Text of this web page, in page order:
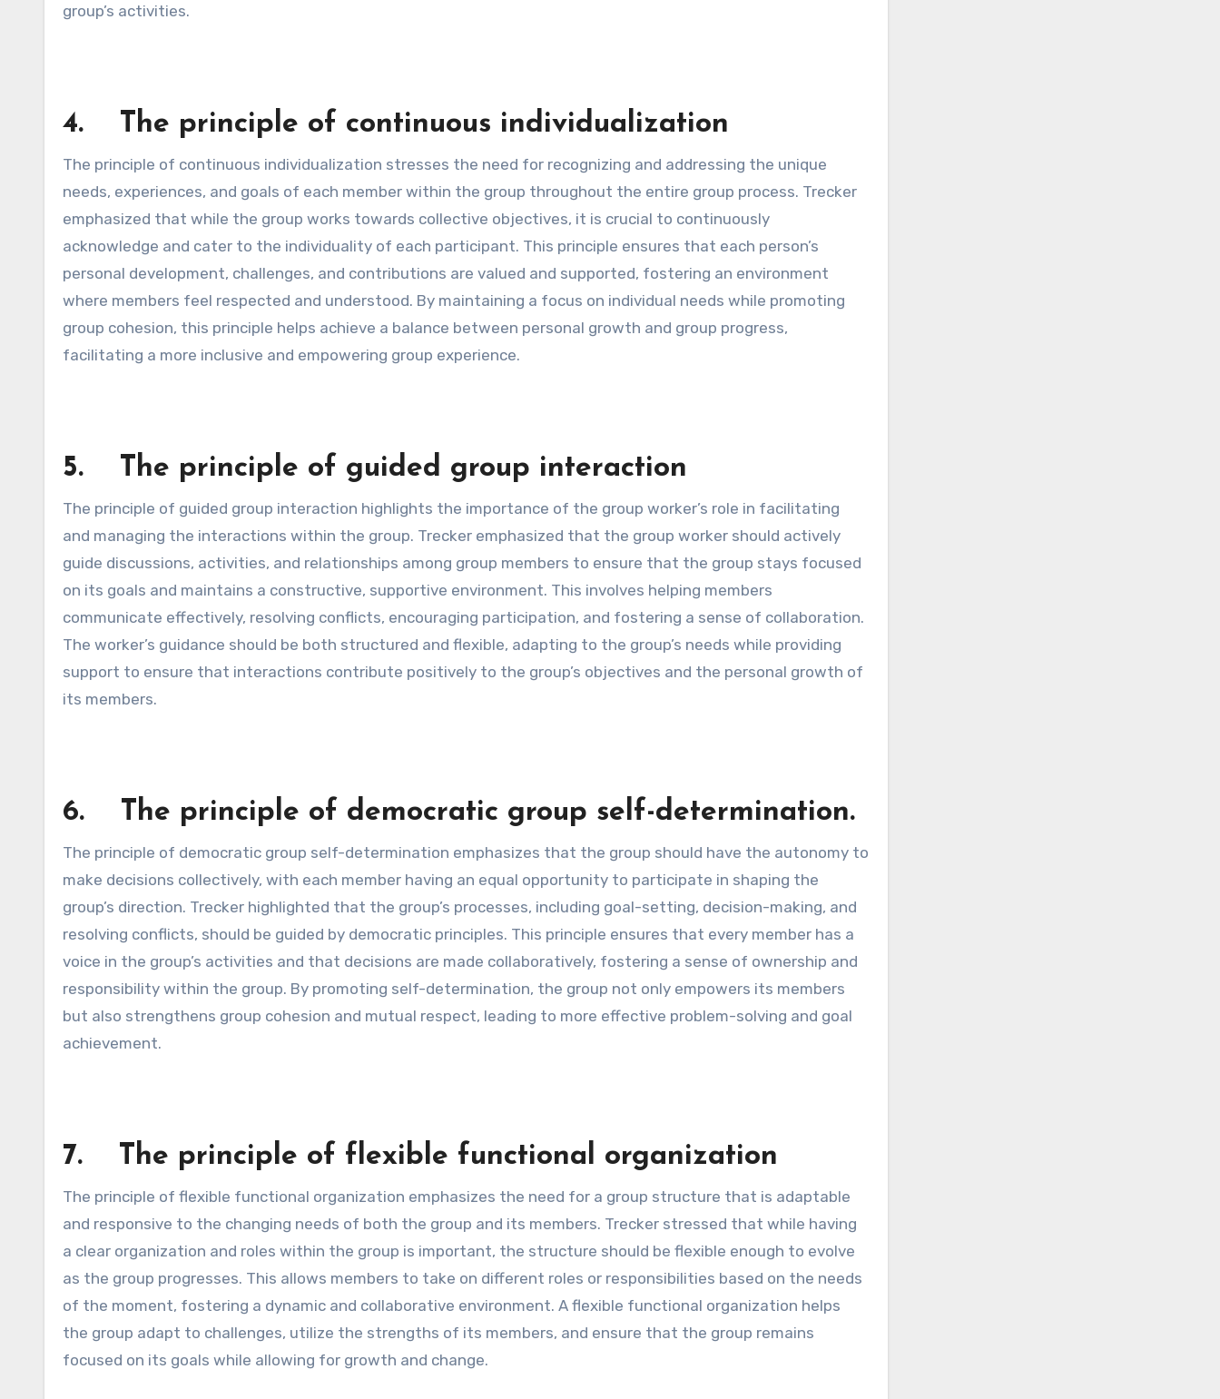
group’s activities.
4. The principle of continuous individualization
The principle of continuous individualization stresses the need for recognizing and addressing the unique
needs, experiences, and goals of each member within the group throughout the entire group process. Trecker
emphasized that while the group works towards collective objectives, it is crucial to continuously
acknowledge and cater to the individuality of each participant. This principle ensures that each person’s
personal development, challenges, and contributions are valued and supported, fostering an environment
where members feel respected and understood. By maintaining a focus on individual needs while promoting
group cohesion, this principle helps achieve a balance between personal growth and group progress,
facilitating a more inclusive and empowering group experience.
5. The principle of guided group interaction
The principle of guided group interaction highlights the importance of the group worker’s role in facilitating
and managing the interactions within the group. Trecker emphasized that the group worker should actively
guide discussions, activities, and relationships among group members to ensure that the group stays focused
on its goals and maintains a constructive, supportive environment. This involves helping members
communicate effectively, resolving conflicts, encouraging participation, and fostering a sense of collaboration.
The worker’s guidance should be both structured and flexible, adapting to the group’s needs while providing
support to ensure that interactions contribute positively to the group’s objectives and the personal growth of
its members.
6. The principle of democratic group self-determination.
The principle of democratic group self-determination emphasizes that the group should have the autonomy to
make decisions collectively, with each member having an equal opportunity to participate in shaping the
group’s direction. Trecker highlighted that the group’s processes, including goal-setting, decision-making, and
resolving conflicts, should be guided by democratic principles. This principle ensures that every member has a
voice in the group’s activities and that decisions are made collaboratively, fostering a sense of ownership and
responsibility within the group. By promoting self-determination, the group not only empowers its members
but also strengthens group cohesion and mutual respect, leading to more effective problem-solving and goal
achievement.
7. The principle of flexible functional organization
The principle of flexible functional organization emphasizes the need for a group structure that is adaptable
and responsive to the changing needs of both the group and its members. Trecker stressed that while having
a clear organization and roles within the group is important, the structure should be flexible enough to evolve
as the group progresses. This allows members to take on different roles or responsibilities based on the needs
of the moment, fostering a dynamic and collaborative environment. A flexible functional organization helps
the group adapt to challenges, utilize the strengths of its members, and ensure that the group remains
focused on its goals while allowing for growth and change.